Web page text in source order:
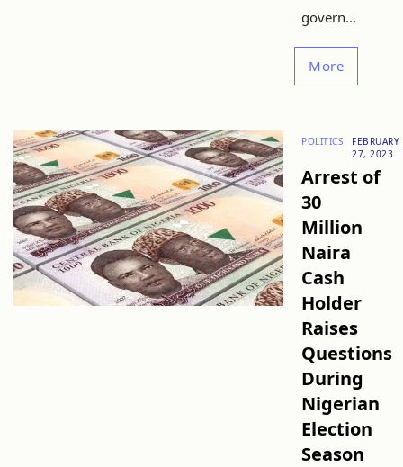
govern...
More
POLITICS
FEBRUARY
27, 2023
Arrest of
30
Million
Naira
Cash
Holder
Raises
Questions
During
Nigerian
Election
Season